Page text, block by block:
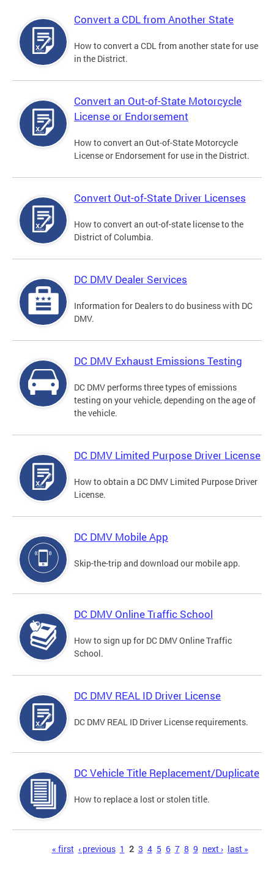
Convert a CDL from Another State
How to convert a CDL from another state for use
in the District.
Convert an Out-of-State Motorcycle
License or Endorsement
How to convert an Out-of-State Motorcycle
License or Endorsement for use in the District.
Convert Out-of-State Driver Licenses
How to convert an out-of-state license to the
District of Columbia.
DC DMV Dealer Services
Information for Dealers to do business with DC
DMV.
DC DMV Exhaust Emissions Testing
DC DMV performs three types of emissions
testing on your vehicle, depending on the age of
the vehicle.
DC DMV Limited Purpose Driver License
How to obtain a DC DMV Limited Purpose Driver
License.
DC DMV Mobile App
Skip-the-trip and download our mobile app.
DC DMV Online Traffic School
How to sign up for DC DMV Online Traffic
School.
DC DMV REAL ID Driver License
DC DMV REAL ID Driver License requirements.
DC Vehicle Title Replacement/Duplicate
How to replace a lost or stolen title.
« first ‹ previous 1 2 3 4 5 6 7 8 9 next › last »